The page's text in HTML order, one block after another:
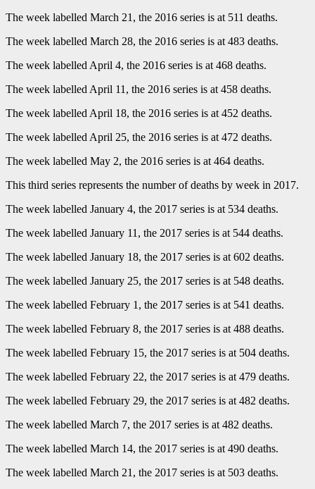
The week labelled March 21, the 2016 series is at 511 deaths.
The week labelled March 28, the 2016 series is at 483 deaths.
The week labelled April 4, the 2016 series is at 468 deaths.
The week labelled April 11, the 2016 series is at 458 deaths.
The week labelled April 18, the 2016 series is at 452 deaths.
The week labelled April 25, the 2016 series is at 472 deaths.
The week labelled May 2, the 2016 series is at 464 deaths.
This third series represents the number of deaths by week in 2017.
The week labelled January 4, the 2017 series is at 534 deaths.
The week labelled January 11, the 2017 series is at 544 deaths.
The week labelled January 18, the 2017 series is at 602 deaths.
The week labelled January 25, the 2017 series is at 548 deaths.
The week labelled February 1, the 2017 series is at 541 deaths.
The week labelled February 8, the 2017 series is at 488 deaths.
The week labelled February 15, the 2017 series is at 504 deaths.
The week labelled February 22, the 2017 series is at 479 deaths.
The week labelled February 29, the 2017 series is at 482 deaths.
The week labelled March 7, the 2017 series is at 482 deaths.
The week labelled March 14, the 2017 series is at 490 deaths.
The week labelled March 21, the 2017 series is at 503 deaths.